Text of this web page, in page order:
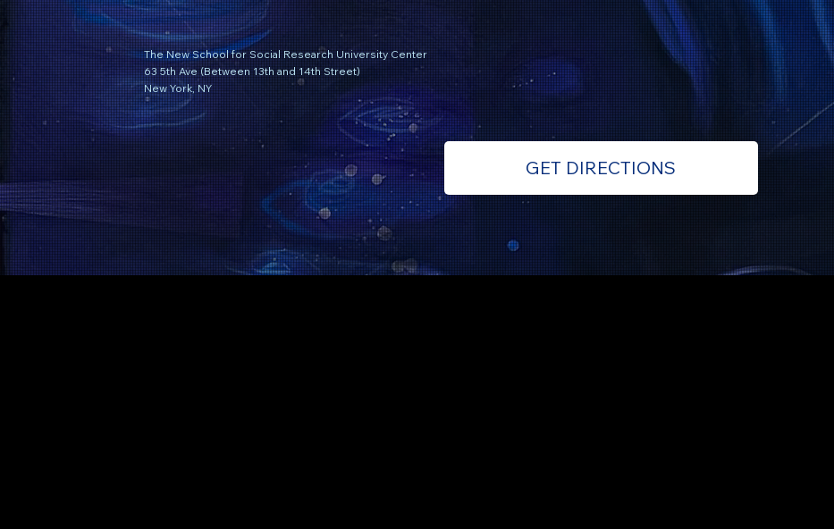
The New School for Social Research University Center
63 5th Ave (Between 13th and 14th Street)
New York, NY
GET DIRECTIONS